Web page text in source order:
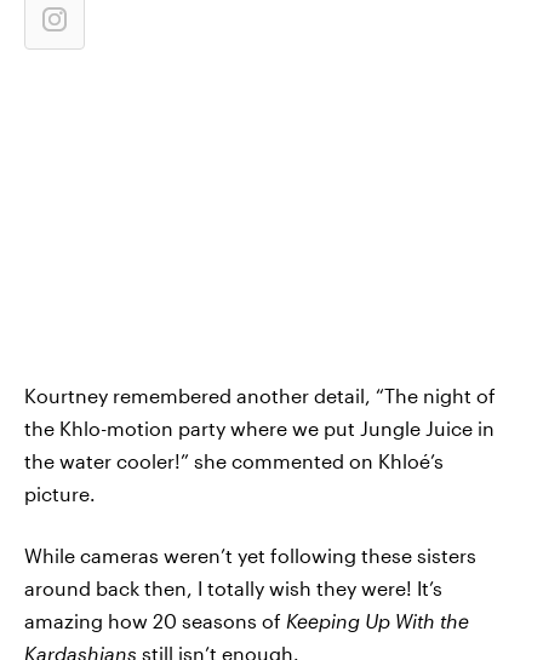
Kourtney remembered another detail, “The night of
the Khlo-motion party where we put Jungle Juice in
the water cooler!” she commented on Khloé’s
picture.
While cameras weren’t yet following these sisters
around back then, I totally wish they were! It’s
amazing how 20 seasons of Keeping Up With the
Kardashians still isn’t enough.